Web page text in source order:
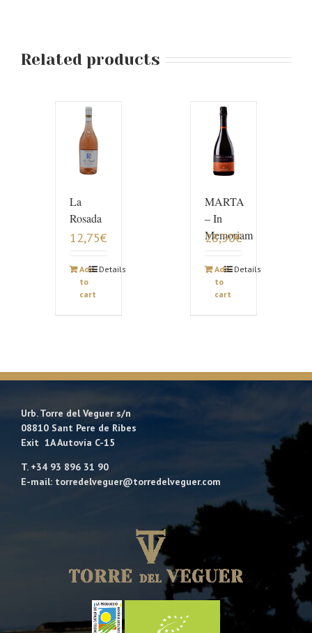
Related products
La
Rosada
12,75€
Add
to
cart
Details
MARTA
– In
Memoriam
28,50€
Add
to
cart
Details
Urb. Torre del Veguer s/n
08810 Sant Pere de Ribes
Exit 1A Autovía C-15
T. +34 93 896 31 90
E-mail: torredelveguer@torredelveguer.com